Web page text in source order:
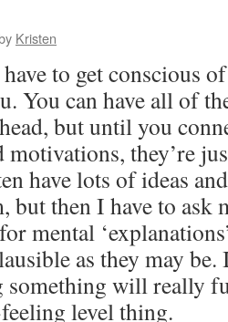
Kristen
to get conscious
You can have all of
but until you
motivations, they’re
have lots of ideas
but then I have to ask
mental
as they may
will really
level thing.